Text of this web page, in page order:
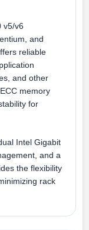
v5/v6
and
reliable
and other
memory
for
Intel Gigabit
and a
the flexibility
rack